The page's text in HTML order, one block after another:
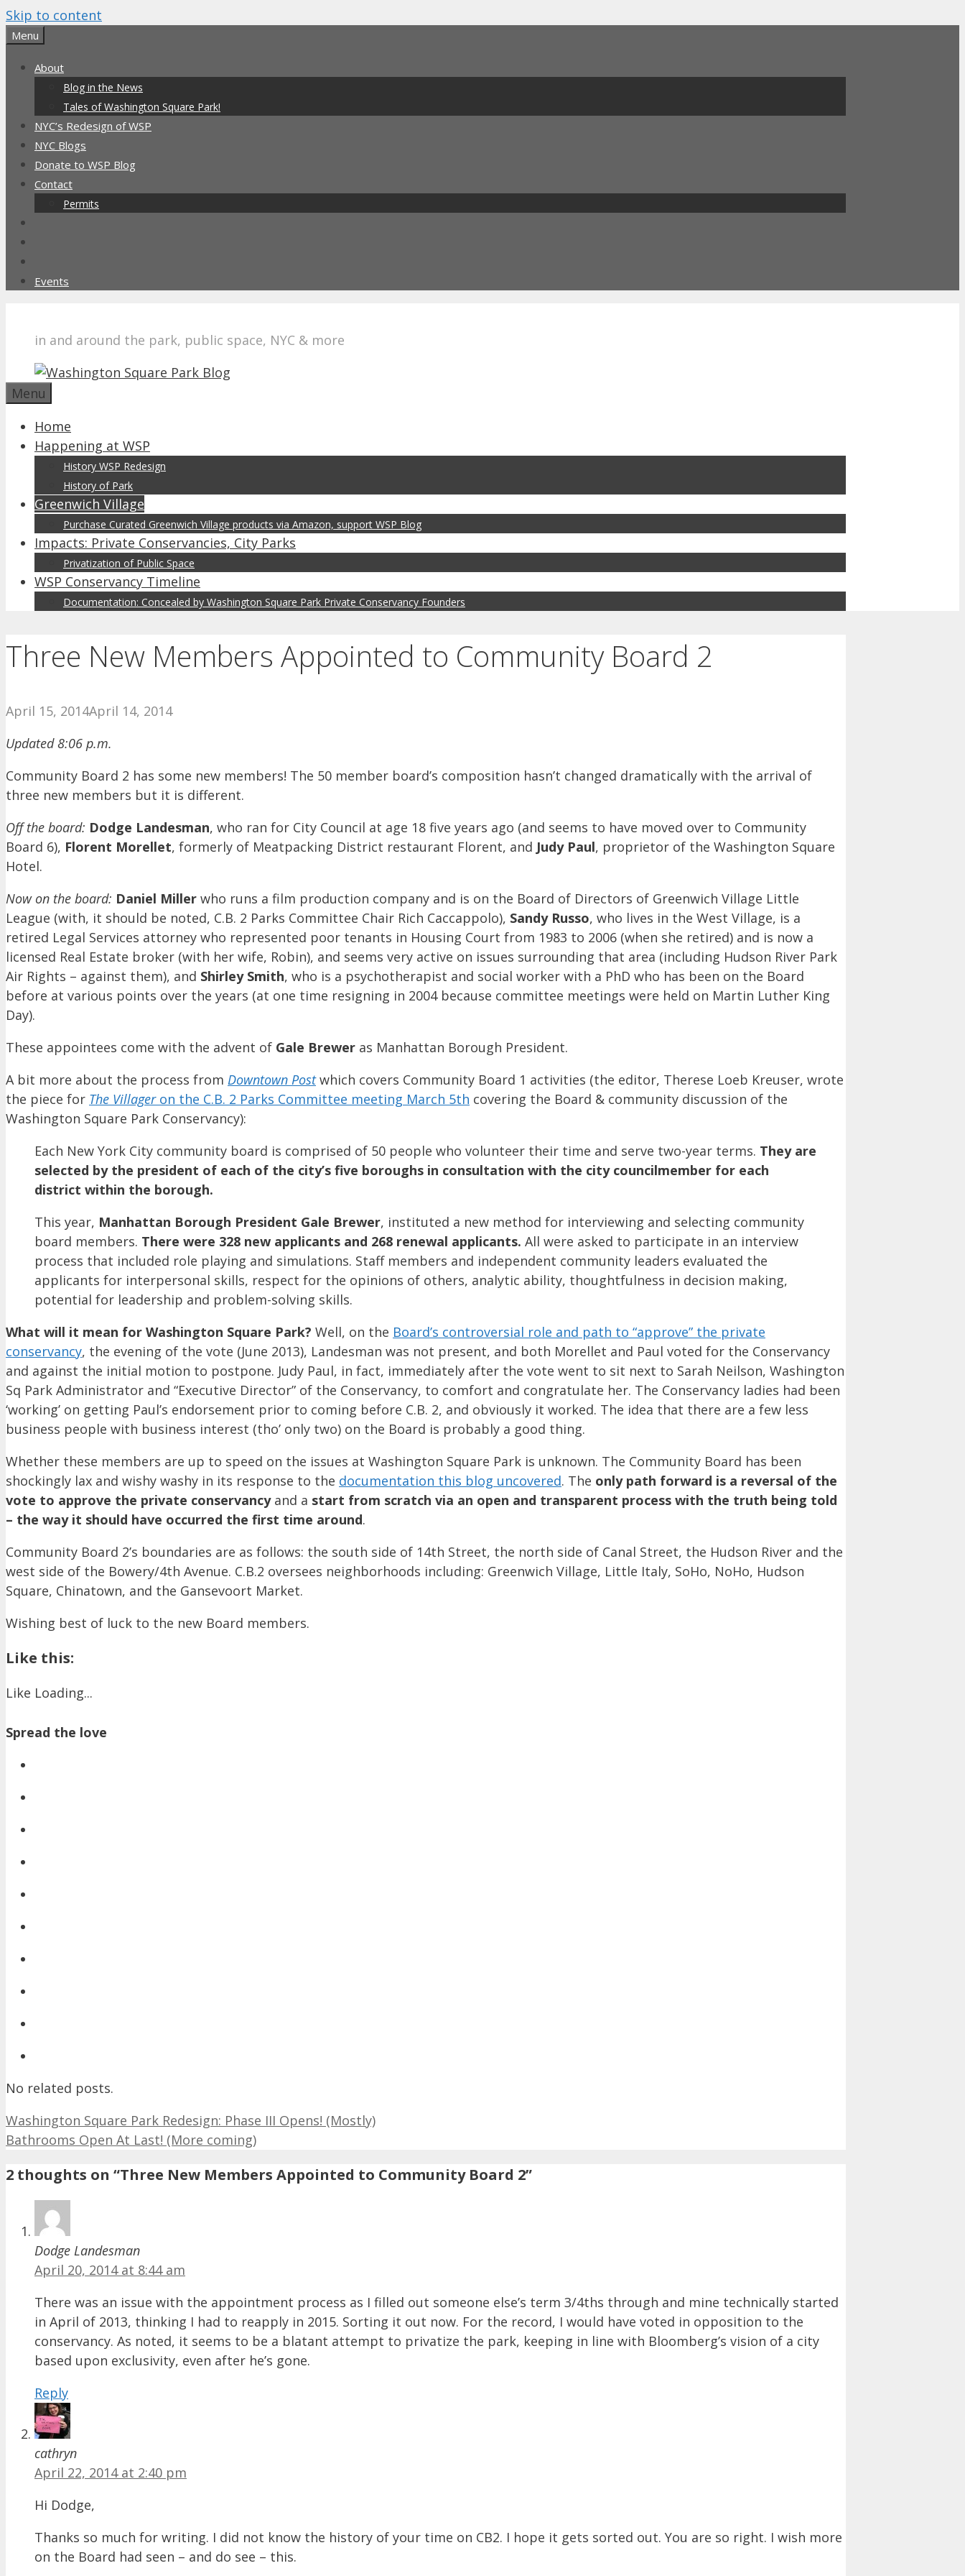
Skip to content
Menu
About
Blog in the News
Tales of Washington Square Park!
NYC’s Redesign of WSP
NYC Blogs
Donate to WSP Blog
Contact
Permits
Events
in and around the park, public space, NYC & more
Menu
Home
Happening at WSP
History WSP Redesign
History of Park
Greenwich Village
Purchase Curated Greenwich Village products via Amazon, support WSP Blog
Impacts: Private Conservancies, City Parks
Privatization of Public Space
WSP Conservancy Timeline
Documentation: Concealed by Washington Square Park Private Conservancy Founders
Three New Members Appointed to Community Board 2
April 15, 2014April 14, 2014
Updated 8:06 p.m.
Community Board 2 has some new members! The 50 member board’s composition hasn’t changed dramatically with the arrival of
three new members but it is different.
Off the board: Dodge Landesman, who ran for City Council at age 18 five years ago (and seems to have moved over to Community
Board 6), Florent Morellet, formerly of Meatpacking District restaurant Florent, and Judy Paul, proprietor of the Washington Square
Hotel.
Now on the board: Daniel Miller who runs a film production company and is on the Board of Directors of Greenwich Village Little
League (with, it should be noted, C.B. 2 Parks Committee Chair Rich Caccappolo), Sandy Russo, who lives in the West Village, is a
retired Legal Services attorney who represented poor tenants in Housing Court from 1983 to 2006 (when she retired) and is now a
licensed Real Estate broker (with her wife, Robin), and seems very active on issues surrounding that area (including Hudson River Park
Air Rights – against them), and Shirley Smith, who is a psychotherapist and social worker with a PhD who has been on the Board
before at various points over the years (at one time resigning in 2004 because committee meetings were held on Martin Luther King
Day).
These appointees come with the advent of Gale Brewer as Manhattan Borough President.
A bit more about the process from Downtown Postwhich covers Community Board 1 activities (the editor, Therese Loeb Kreuser, wrote
the piece for The Villageron the C.B. 2 Parks Committee meeting March 5th covering the Board & community discussion of the
Washington Square Park Conservancy):
Each New York City community board is comprised of 50 people who volunteer their time and serve two-year terms. They are
selected by the president of each of the city’s five boroughs in consultation with the city councilmember for each
district within the borough.
This year, Manhattan Borough President Gale Brewer, instituted a new method for interviewing and selecting community
board members. There were 328 new applicants and 268 renewal applicants. All were asked to participate in an interview
process that included role playing and simulations. Staff members and independent community leaders evaluated the
applicants for interpersonal skills, respect for the opinions of others, analytic ability, thoughtfulness in decision making,
potential for leadership and problem-solving skills.
What will it mean for Washington Square Park? Well, on the Board’s controversial role and path to “approve” the private
conservancy, the evening of the vote (June 2013), Landesman was not present, and both Morellet and Paul voted for the Conservancy
and against the initial motion to postpone. Judy Paul, in fact, immediately after the vote went to sit next to Sarah Neilson, Washington
Sq Park Administrator and “Executive Director” of the Conservancy, to comfort and congratulate her. The Conservancy ladies had been
‘working’ on getting Paul’s endorsement prior to coming before C.B. 2, and obviously it worked. The idea that there are a few less
business people with business interest (tho’ only two) on the Board is probably a good thing.
Whether these members are up to speed on the issues at Washington Square Park is unknown. The Community Board has been
shockingly lax and wishy washy in its response to the documentation this blog uncovered. The only path forward is a reversal of the
vote to approve the private conservancyand a start from scratch via an open and transparent process with the truth being told
– the way it should have occurred the first time around.
Community Board 2’s boundaries are as follows: the south side of 14th Street, the north side of Canal Street, the Hudson River and the
west side of the Bowery/4th Avenue. C.B.2 oversees neighborhoods including: Greenwich Village, Little Italy, SoHo, NoHo, Hudson
Square, Chinatown, and the Gansevoort Market.
Wishing best of luck to the new Board members.
Like this:
Like Loading...
Spread the love
No related posts.
Washington Square Park Redesign: Phase III Opens! (Mostly)
Bathrooms Open At Last! (More coming)
2 thoughts on “Three New Members Appointed to Community Board 2”
Dodge Landesman
April 20, 2014 at 8:44 am
There was an issue with the appointment process as I filled out someone else’s term 3/4ths through and mine technically started
in April of 2013, thinking I had to reapply in 2015. Sorting it out now. For the record, I would have voted in opposition to the
conservancy. As noted, it seems to be a blatant attempt to privatize the park, keeping in line with Bloomberg’s vision of a city
based upon exclusivity, even after he’s gone.
Reply
cathryn
April 22, 2014 at 2:40 pm
Hi Dodge,
Thanks so much for writing. I did not know the history of your time on CB2. I hope it gets sorted out. You are so right. I wish more
on the Board had seen – and do see – this.